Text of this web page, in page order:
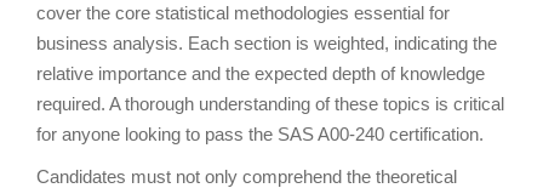
cover the core statistical methodologies essential for
business analysis. Each section is weighted, indicating the
relative importance and the expected depth of knowledge
required. A thorough understanding of these topics is critical
for anyone looking to pass the SAS A00-240 certification.
Candidates must not only comprehend the theoretical